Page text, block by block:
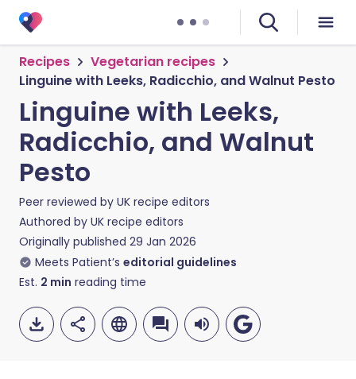
Recipes
Vegetarian recipes
Linguine with Leeks, Radicchio, and Walnut Pesto
Linguine with Leeks,
Radicchio, and Walnut
Pesto
Peer reviewed by UK recipe editors
Authored by UK recipe editors
Originally published 29 Jan 2026
Meets Patient’s editorial guidelines
Est. 2 min reading time